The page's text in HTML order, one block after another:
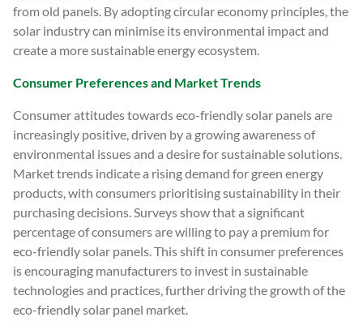
from old panels. By adopting circular economy principles, the
solar industry can minimise its environmental impact and
create a more sustainable energy ecosystem.
Consumer Preferences and Market Trends
Consumer attitudes towards eco-friendly solar panels are
increasingly positive, driven by a growing awareness of
environmental issues and a desire for sustainable solutions.
Market trends indicate a rising demand for green energy
products, with consumers prioritising sustainability in their
purchasing decisions. Surveys show that a significant
percentage of consumers are willing to pay a premium for
eco-friendly solar panels. This shift in consumer preferences
is encouraging manufacturers to invest in sustainable
technologies and practices, further driving the growth of the
eco-friendly solar panel market.